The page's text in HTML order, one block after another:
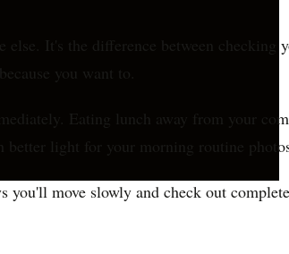
It's the difference between checking
you want to.
Eating lunch away from your
better light for your morning routine
you'll move slowly and check out